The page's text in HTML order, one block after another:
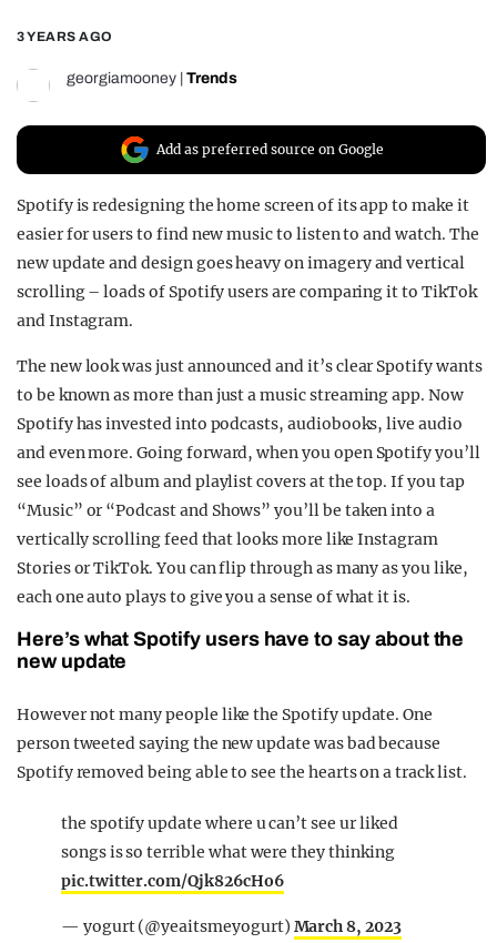
3 YEARS AGO
georgiamooney Trends
Add as preferred source on Google
Spotify is redesigning the home screen of its app to make it
easier for users to find new music to listen to and watch. The
new update and design goes heavy on imagery and vertical
scrolling – loads of Spotify users are comparing it to TikTok
and Instagram.
The new look was just announced and it’s clear Spotify wants
to be known as more than just a music streaming app. Now
Spotify has invested into podcasts, audiobooks, live audio
and even more. Going forward, when you open Spotify you’ll
see loads of album and playlist covers at the top. If you tap
“Music” or “Podcast and Shows” you’ll be taken into a
vertically scrolling feed that looks more like Instagram
Stories or TikTok. You can flip through as many as you like,
each one auto plays to give you a sense of what it is.
Here’s what Spotify users have to say about the
new update
However not many people like the Spotify update. One
person tweeted saying the new update was bad because
Spotify removed being able to see the hearts on a track list.
the spotify update where u can’t see ur liked
songs is so terrible what were they thinking
pic.twitter.com/Qjk826cHo6
— yogurt (@yeaitsmeyogurt) March 8, 2023